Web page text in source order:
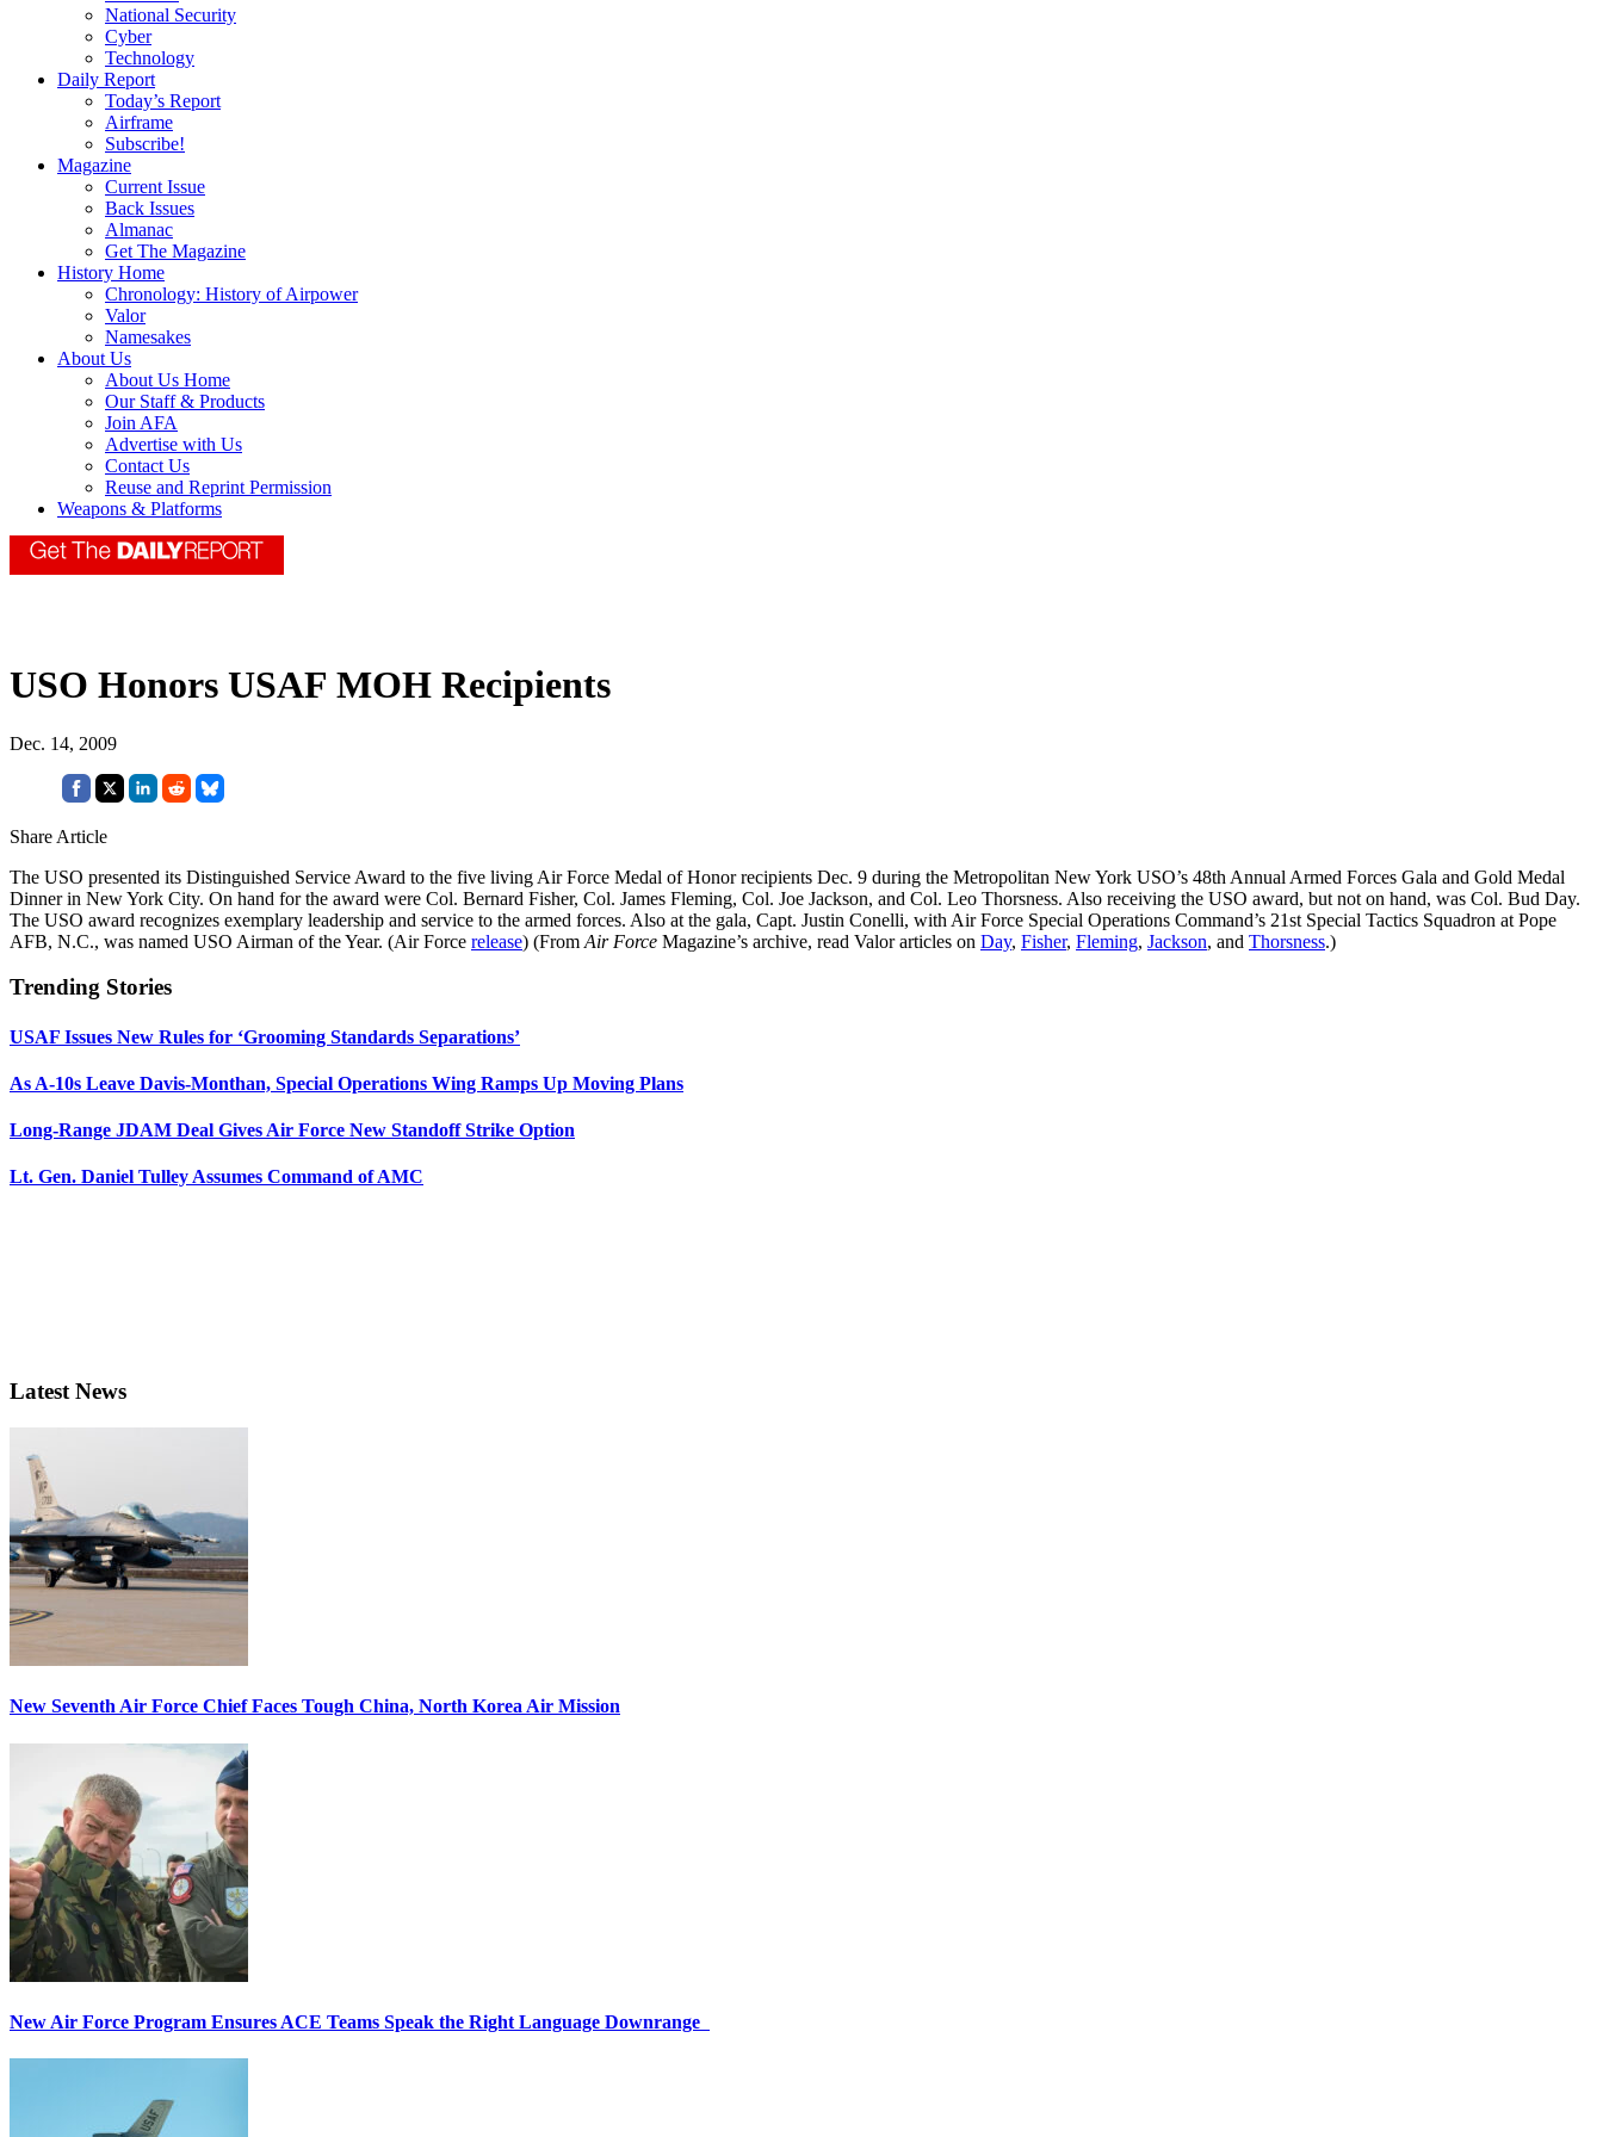
National Security
Cyber
Technology
Daily Report
Today’s Report
Airframe
Subscribe!
Magazine
Current Issue
Back Issues
Almanac
Get The Magazine
History Home
Chronology: History of Airpower
Valor
Namesakes
About Us
About Us Home
Our Staff & Products
Join AFA
Advertise with Us
Contact Us
Reuse and Reprint Permission
Weapons & Platforms
USO Honors USAF MOH Recipients
Dec. 14, 2009
Share Article
The USO presented its Distinguished Service Award to the five living Air Force Medal of Honor recipients Dec. 9 during the Metropolitan New York USO’s 48th Annual Armed Forces Gala and Gold Medal
Dinner in New York City. On hand for the award were Col. Bernard Fisher, Col. James Fleming, Col. Joe Jackson, and Col. Leo Thorsness. Also receiving the USO award, but not on hand, was Col. Bud Day.
The USO award recognizes exemplary leadership and service to the armed forces. Also at the gala, Capt. Justin Conelli, with Air Force Special Operations Command’s 21st Special Tactics Squadron at Pope
AFB, N.C., was named USO Airman of the Year. (Air Force release) (From Air Force Magazine’s archive, read Valor articles on Day, Fisher, Fleming, Jackson, and Thorsness.)
Trending Stories
USAF Issues New Rules for ‘Grooming Standards Separations’
As A-10s Leave Davis-Monthan, Special Operations Wing Ramps Up Moving Plans
Long-Range JDAM Deal Gives Air Force New Standoff Strike Option
Lt. Gen. Daniel Tulley Assumes Command of AMC
Latest News
New Seventh Air Force Chief Faces Tough China, North Korea Air Mission
New Air Force Program Ensures ACE Teams Speak the Right Language Downrange